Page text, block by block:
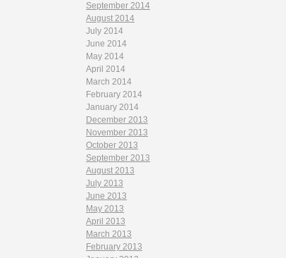
September 2014
August 2014
July 2014
June 2014
May 2014
April 2014
March 2014
February 2014
January 2014
December 2013
November 2013
October 2013
September 2013
August 2013
July 2013
June 2013
May 2013
April 2013
March 2013
February 2013